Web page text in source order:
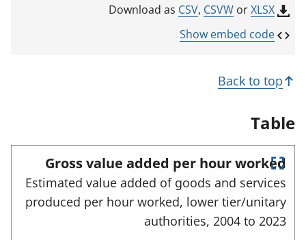
w
t
a
b
)
CSV, CSVW orXLSX
Show embed code
Back to top
Table
Gross value added per hour worked
Estimated value added of goods and services
produced per hour worked, lower tier/unitary
authorities, 2004 to 2023
n
t
e
r